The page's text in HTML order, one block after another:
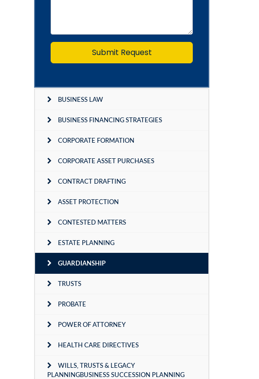
Submit Request
BUSINESS LAW
BUSINESS FINANCING STRATEGIES
CORPORATE FORMATION
CORPORATE ASSET PURCHASES
CONTRACT DRAFTING
ASSET PROTECTION
CONTESTED MATTERS
ESTATE PLANNING
GUARDIANSHIP
TRUSTS
PROBATE
POWER OF ATTORNEY
HEALTH CARE DIRECTIVES
WILLS, TRUSTS & LEGACY
PLANNINGBUSINESS SUCCESSION PLANNING